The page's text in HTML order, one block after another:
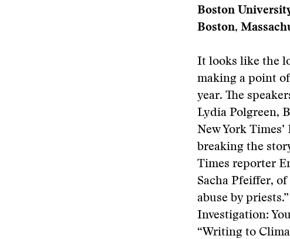
Boston
Boston,
It looks like the
making a point
year. The
Lydia Polgreen,
New York
breaking the
Times reporter
Sacha Pfeiffer,
abuse by
Investigation:
“Writing to